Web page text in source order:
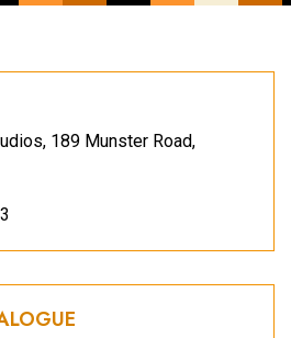
189 Munster Road,